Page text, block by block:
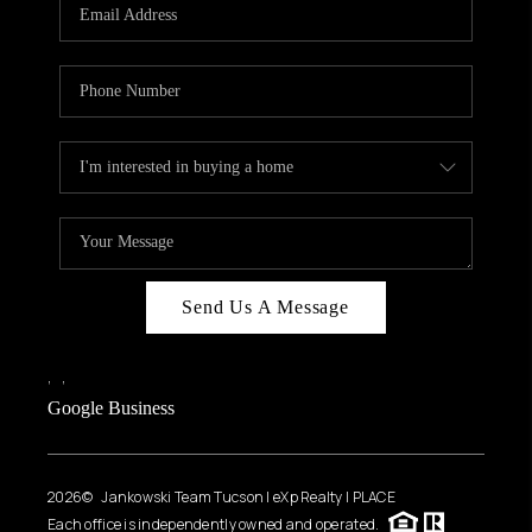
WHO WE ARE
REVIEWS
CAREERS
ABOUT PLACE
CONNECT
Send Us A Message
, ,
Google Business
2026© Jankowski Team Tucson | eXp Realty | PLACE
Each office is independently owned and operated.